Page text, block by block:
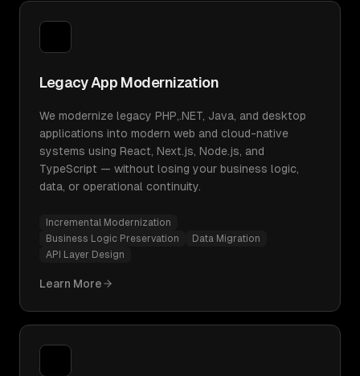
Legacy App Modernization
We modernize legacy PHP,.NET, Java, and desktop
applications into modern web and cloud-native
systems using React, Next.js, Node.js, and
TypeScript — without losing your business logic,
data, or operational continuity.
Incremental Modernization
Business Logic Preservation
Data Migration
API Layer Design
Learn More